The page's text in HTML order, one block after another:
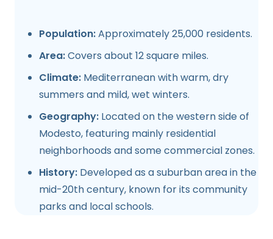
Population:Approximately 25,000 residents.
Area:Covers about 12 square miles.
Climate: Mediterranean with warm, dry
summers and mild, wet winters.
Geography: Located on the western side of
Modesto, featuring mainly residential
neighborhoods and some commercial zones.
History: Developed as a suburban area in the
mid-20th century, known for its community
parks and local schools.